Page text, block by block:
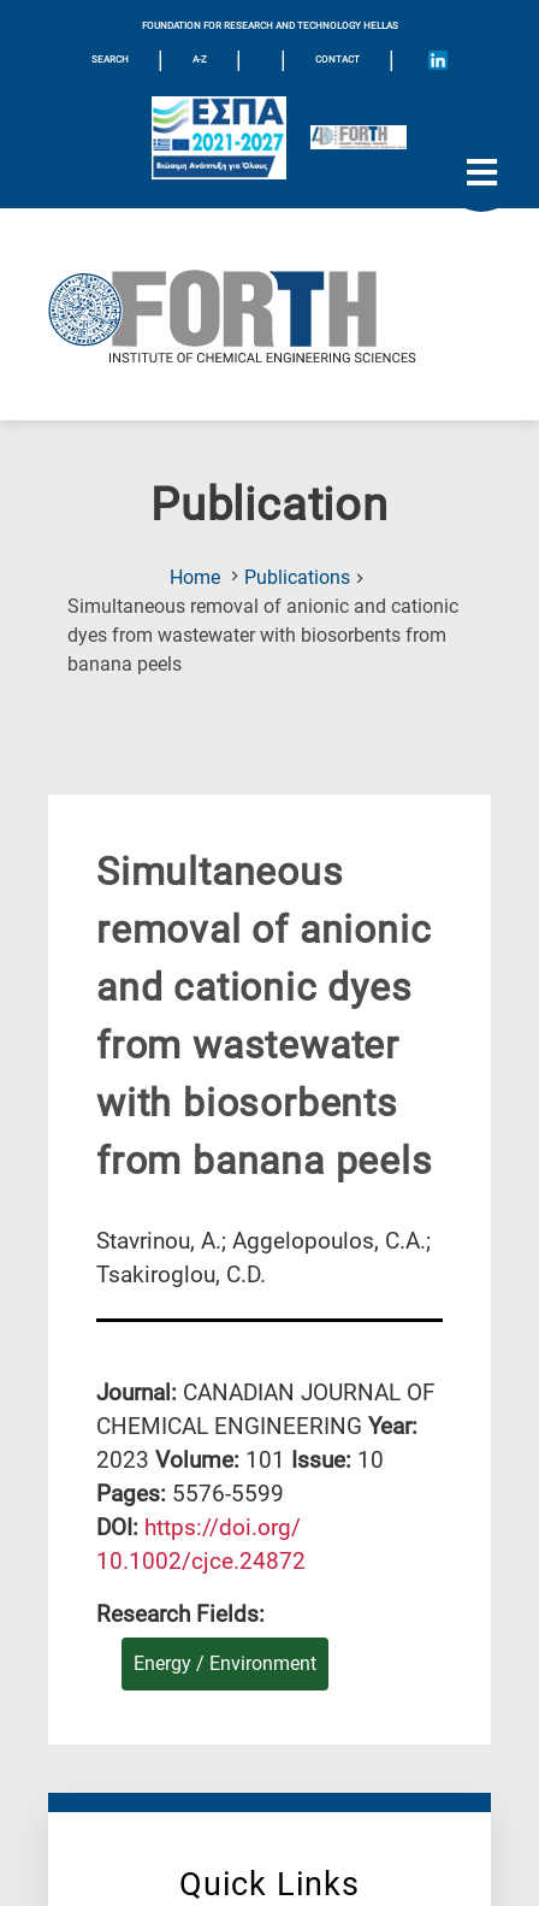
FOUNDATION FOR RESEARCH AND TECHNOLOGY HELLAS
SEARCH | A-Z | | CONTACT |
Publication
Home
Publications
Simultaneous removal of anionic and cationic
dyes from wastewater with biosorbents from
banana peels(Current
Quick Links
Simultaneous
removal of anionic
and cationic dyes
from wastewater
with biosorbents
from banana peels
Stavrinou, A.; Aggelopoulos, C.A.;
Tsakiroglou, C.D.
Journal: CANADIAN JOURNAL OF
CHEMICAL ENGINEERING Year:
2023 Volume: 101 Issue: 10
Pages: 5576-5599
DΟΙ: https://doi.org/
10.1002/cjce.24872
Research Fields:
Energy / Environment